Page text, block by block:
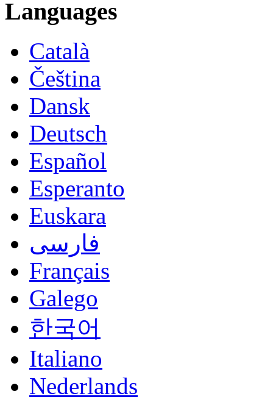
Languages
Català
Čeština
Dansk
Deutsch
Español
Esperanto
Euskara
فارسی
Français
Galego
한국어
Italiano
Nederlands